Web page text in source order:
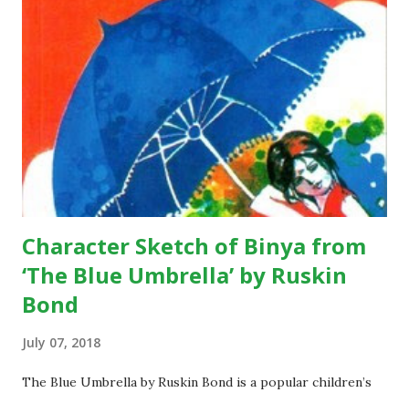
written by Rabindranath Tagore during pre-independence
days, when India was a colony of the British. The underlying
theme of the poem is absolute freedom; the poet wants
the citizens of his country to be living in a free state.
According to the poem, we see that the poet is expressing
his views there should be a country, like where people live
without any sort of fear and with pure dignity…they should
...
Character Sketch of Binya from
‘The Blue Umbrella’ by Ruskin
Bond
July 07, 2018
The Blue Umbrella by Ruskin Bond is a popular children’s